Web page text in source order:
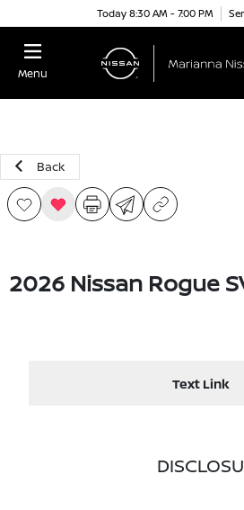
Today 8:30 AM - 7:00 PM
Menu
Back
2026 Nissan Rogue
Text Link